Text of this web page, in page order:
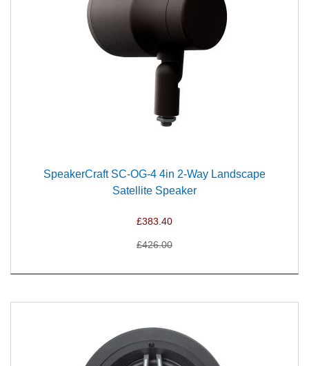
SpeakerCraft SC-OG-4 4in 2-Way Landscape
Satellite Speaker
£383.40
£426.00